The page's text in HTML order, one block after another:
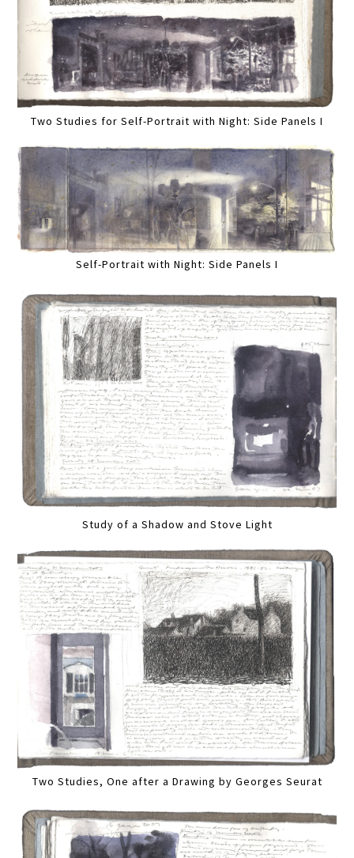
Two Studies for Self-Portrait with Night: Side Panels I
Self-Portrait with Night: Side Panels I
Study of a Shadow and Stove Light
Two Studies, One after a Drawing by Georges Seurat